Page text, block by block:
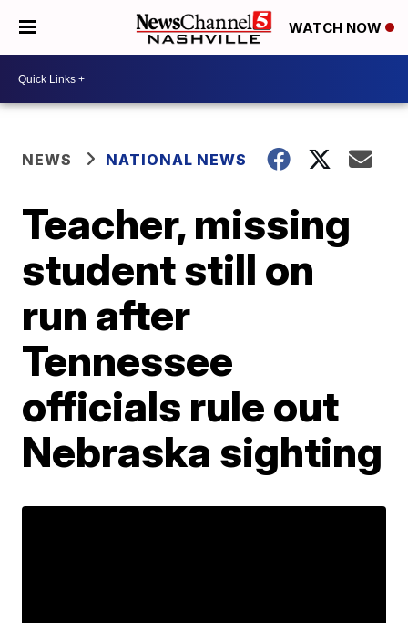
WATCH NOW
NEWS NATIONAL NEWS
Teacher, missing
student still on
run after
Tennessee
officials rule out
Nebraska sighting